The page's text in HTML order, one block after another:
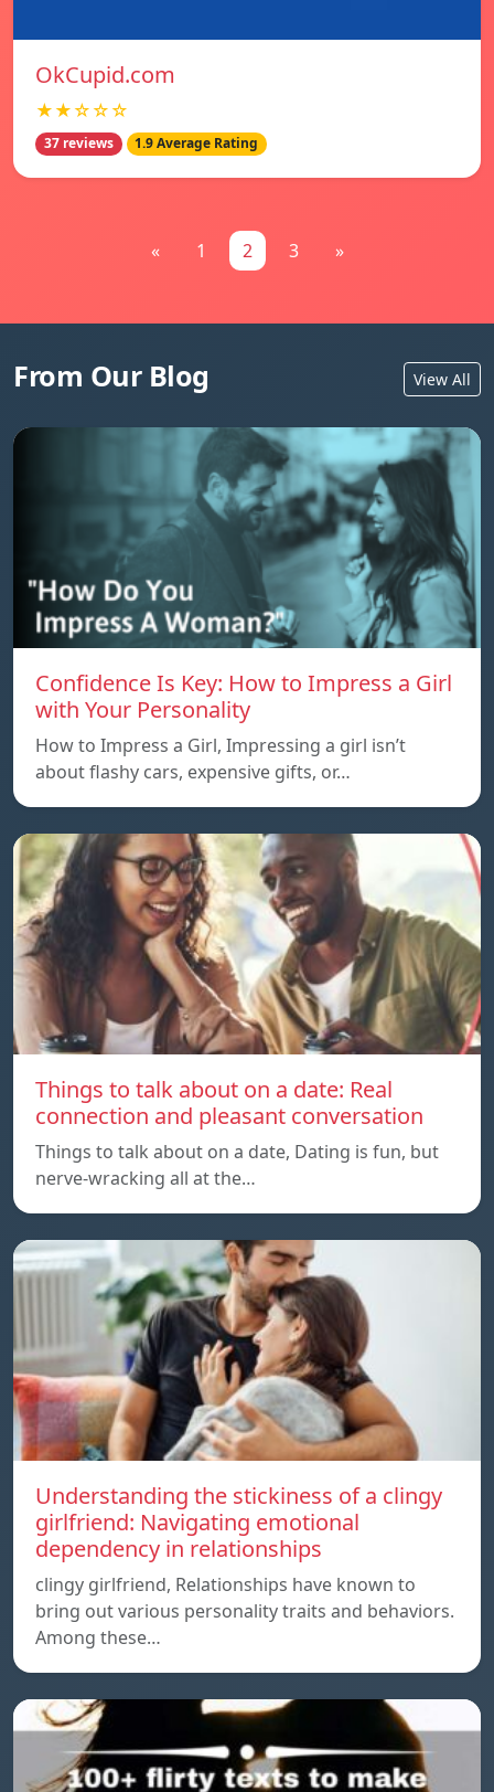
OkCupid.com
★★☆☆☆
37 reviews 1.9 Average Rating
« 1 2 3 »
From Our Blog View All
Confidence Is Key: How to Impress a Girl
with Your Personality
How to Impress a Girl, Impressing a girl isn’t
about flashy cars, expensive gifts, or…
Things to talk about on a date: Real
connection and pleasant conversation
Things to talk about on a date, Dating is fun, but
nerve-wracking all at the…
Understanding the stickiness of a clingy
girlfriend: Navigating emotional
dependency in relationships
clingy girlfriend, Relationships have known to
bring out various personality traits and behaviors.
Among these…